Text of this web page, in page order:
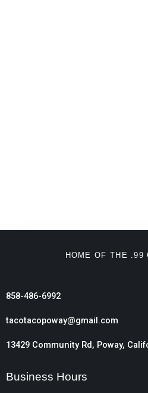
HOME OF THE .99
858-486-6992
tacotacopoway@gmail.com
13429 Community Rd, Poway,
Business Hours